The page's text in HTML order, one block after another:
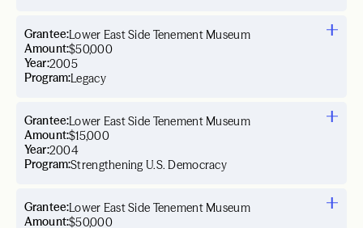
Year:2005
Grantee:Lower East Side Tenement Museum
Amount:$50,000
Program:Legacy
Year:2004
Grantee:Lower East Side Tenement Museum
Amount:$15,000
Program:Strengthening U.S. Democracy
Grantee:Lower East Side Tenement Museum
Amount:$50,000